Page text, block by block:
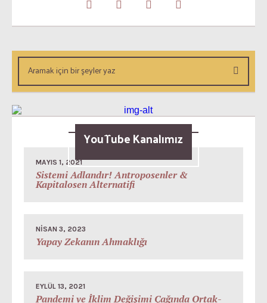
YouTube Kanalımız
Okunsun Dediklerimiz
MAYIS 1, 2021
Sistemi Adlandır! Antroposenler &
Kapitalosen Alternatifi
NISAN 3, 2023
Yapay Zekanın Ahmaklığı
EYLÜL 13, 2021
Pandemi ve İklim Değişimi Çağında Ortak-